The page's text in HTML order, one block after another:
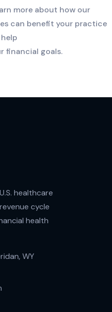
more about how our
can benefit your practice
financial goals.
healthcare
cycle
health
WY